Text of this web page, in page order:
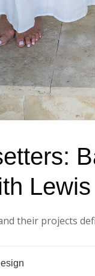
their projects